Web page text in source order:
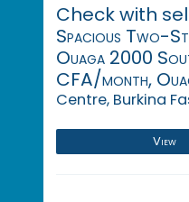
Check with
Spacious Two-
Ouaga 2000
CFA/month,
Centre, Burkina
View